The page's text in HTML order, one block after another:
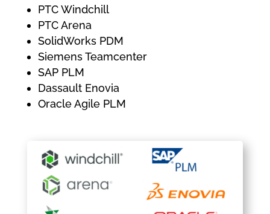
PTC Windchill
PTC Arena
SolidWorks PDM
Siemens Teamcenter
SAP PLM
Dassault Enovia
Oracle Agile PLM